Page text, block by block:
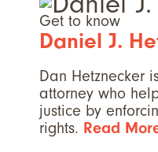
Get to know
Daniel J.
Dan Hetznecker
attorney who
justice by
rights. Read